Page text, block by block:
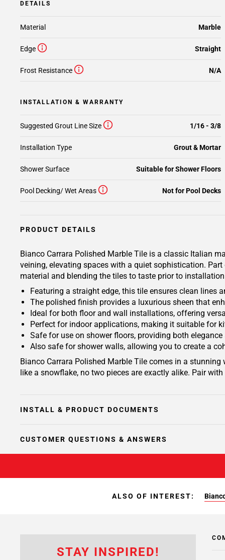
DETAILS
Material Marble
Edge Straight
Frost Resistance N/A
INSTALLATION & WARRANTY
Suggested Grout Line Size 1/16 - 3/8
Installation Type Grout & Mortar
Shower Surface Suitable for Shower Floors
Pool Decking/ Wet Areas Not for Pool Decks
PRODUCT DETAILS
Bianco Carrara Polished Marble Tile is a classic Italian
veining, elevating spaces with a quiet sophistication.
material and blending the tiles to taste prior to
Featuring a straight edge, this tile ensures clean lines
The polished finish provides a luxurious sheen that
Ideal for both floor and wall installations, offering
Perfect for indoor applications, making it suitable for
Safe for use on shower floors, providing both
Also safe for shower walls, allowing you to create a
Bianco Carrara Polished Marble Tile comes in a
like a snowflake, no two pieces are exactly alike. Pair
INSTALL & PRODUCT DOCUMENTS
CUSTOMER QUESTIONS & ANSWERS
ALSO OF INTEREST:
STAY INSPIRED!